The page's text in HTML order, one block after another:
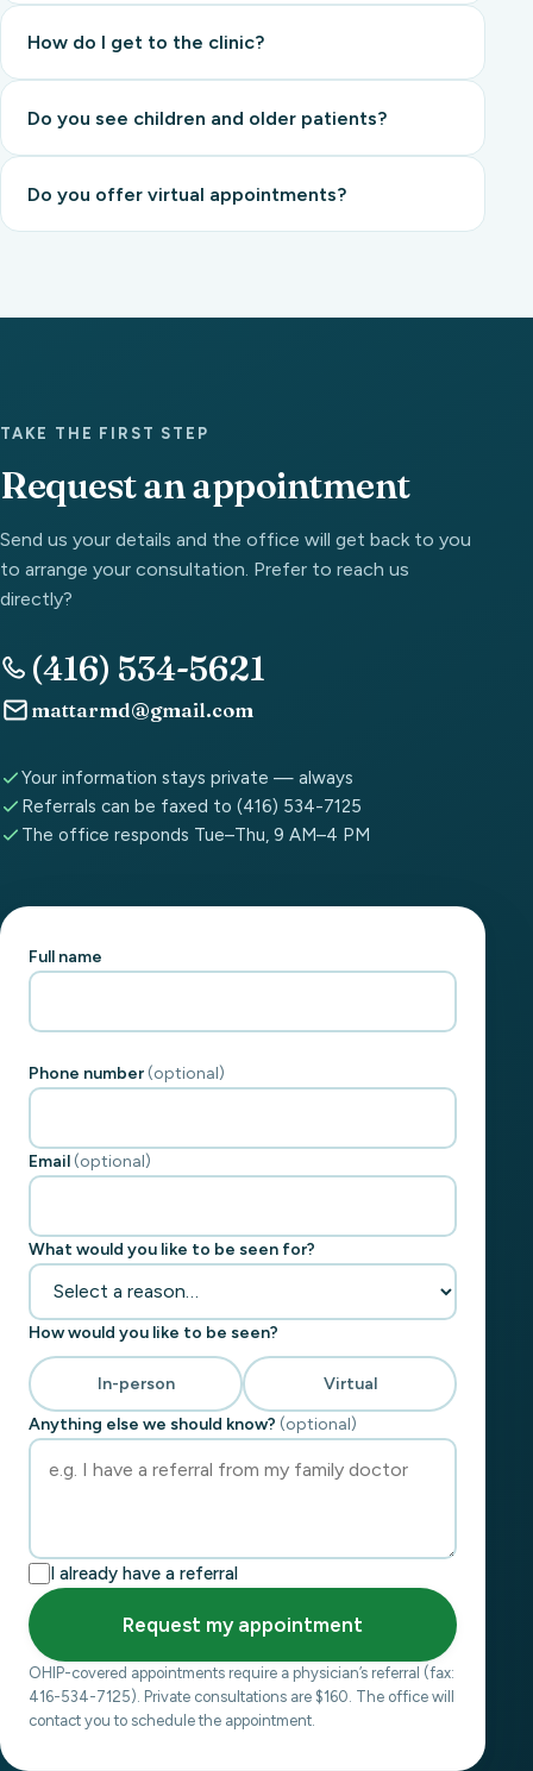
How do I get to the clinic?
Do you see children and older patients?
Do you offer virtual appointments?
TAKE THE FIRST STEP
Request an appointment
Send us your details and the office will get back to you
to arrange your consultation. Prefer to reach us
directly?
(416) 534-5621
mattarmd@gmail.com
Your information stays private — always
Referrals can be faxed to (416) 534-7125
The office responds Tue–Thu, 9 AM–4 PM
Full name
Phone number (optional)
Email (optional)
What would you like to be seen for?
How would you like to be seen?
In-person Virtual
Anything else we should know? (optional)
I already have a referral
Request my appointment
OHIP-covered appointments require a physician’s referral (fax:
416-534-7125). Private consultations are $160. The office will
contact you to schedule the appointment.